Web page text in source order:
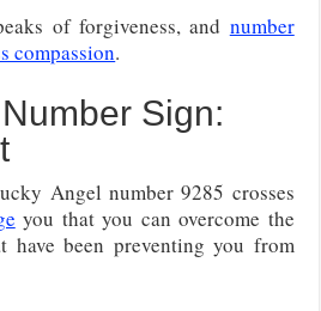
of forgiveness, and number
compassion.
Sign:
Angel number 9285 crosses
you that you can overcome the
have been preventing you from